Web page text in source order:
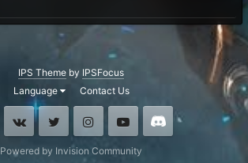
IPS Theme by IPSFocus
Language
Contact Us
FacebookVK Twitter InstagramYoutubeDiscord
Powered by Invision Community